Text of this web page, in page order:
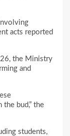
acts reported
the Ministry
and
bud,” the
students,